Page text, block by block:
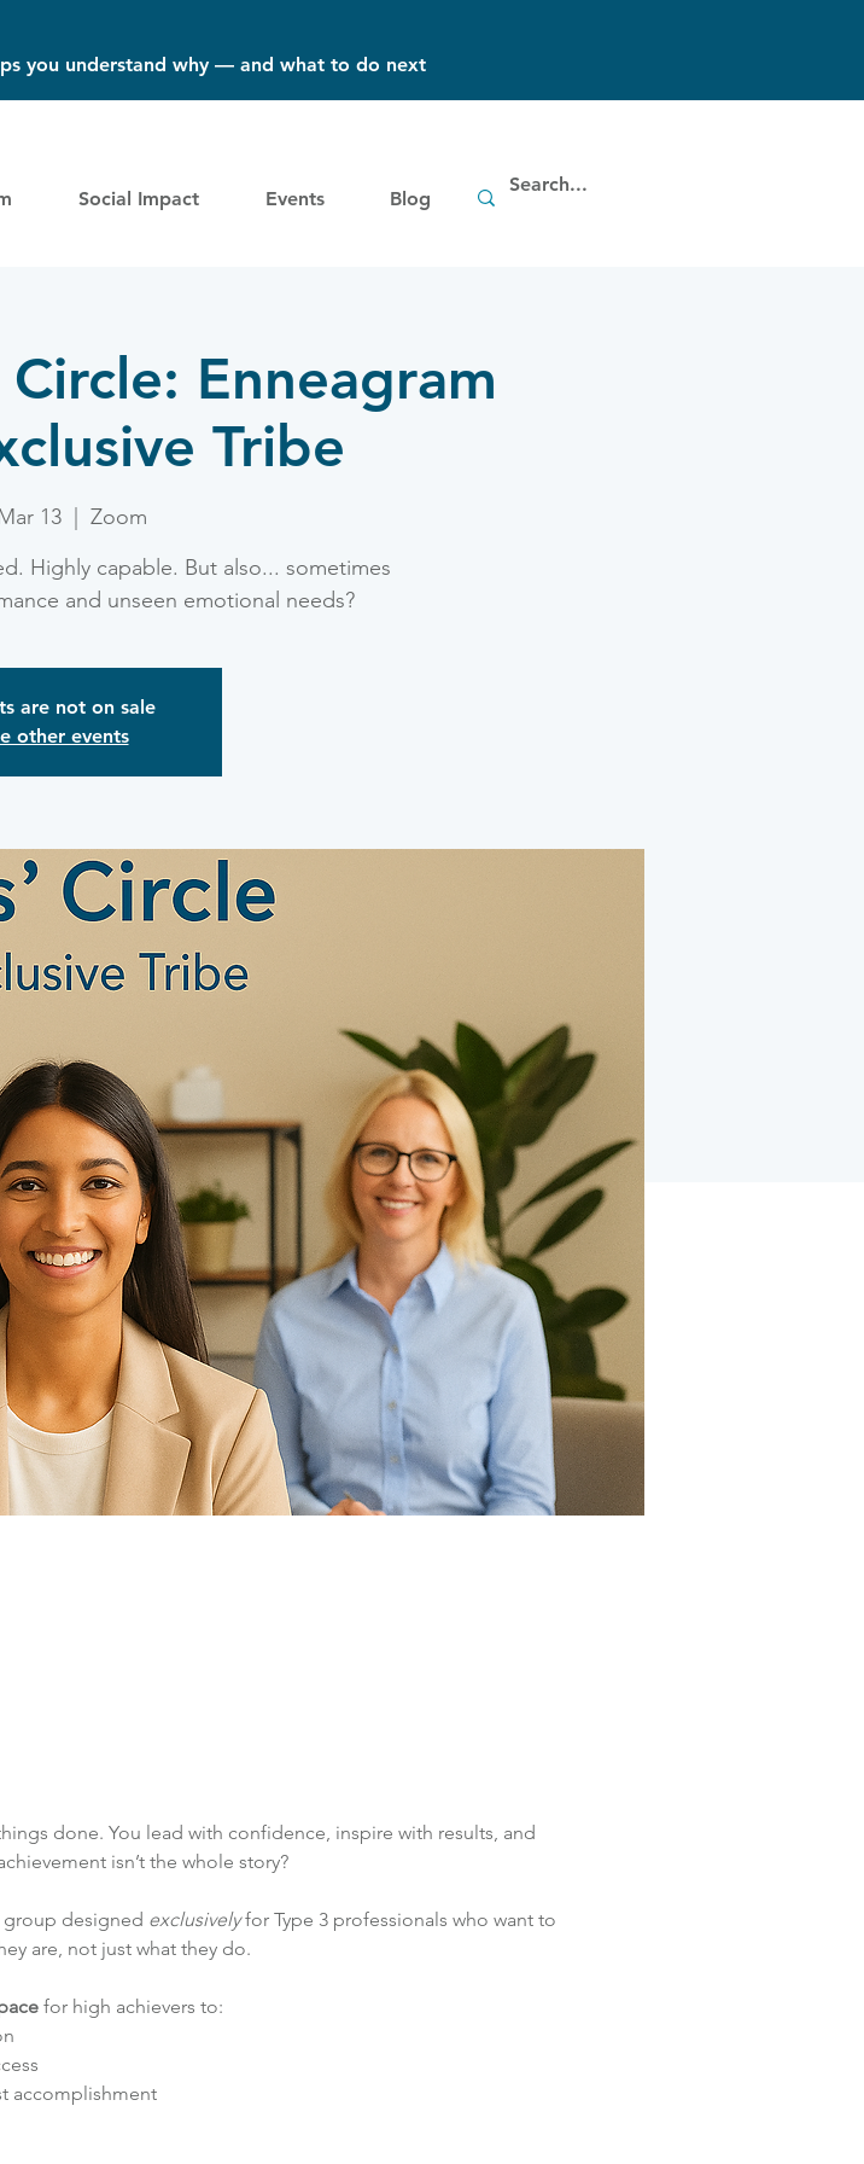
you understand why — and what to do next
Social Impact Events Blog
Enneagram
Tribe
13
  |
Zoom
Highly capable. But also... sometimes
and unseen emotional needs?
are not on sale
other events
done. You lead with confidence, inspire with results, and
isn’t the whole story?
designed exclusively for Type 3 professionals who want to
are, not just what they do.
for high achievers to:
accomplishment